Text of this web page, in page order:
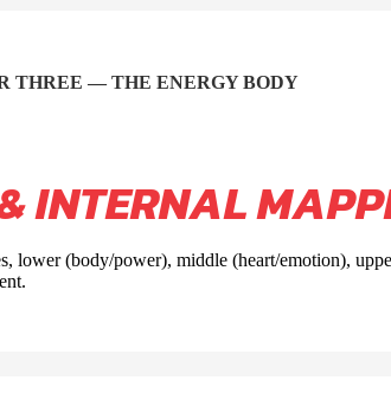
THREE — THE ENERGY BODY
INTERNAL
lower (body/power), middle (heart/emotion),